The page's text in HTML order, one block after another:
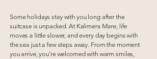
Some holidays stay with you long after the
suitcase is unpacked. At Kalimera Mare, life
moves a little slower, and every day begins with
the sea just a few steps away. From the moment
you arrive, you’re welcomed with warm smiles,